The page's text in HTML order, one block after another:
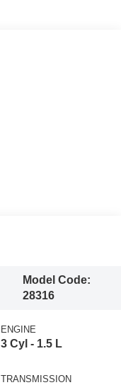
Model Code:
28316
ENGINE
3 Cyl - 1.5 L
TRANSMISSION